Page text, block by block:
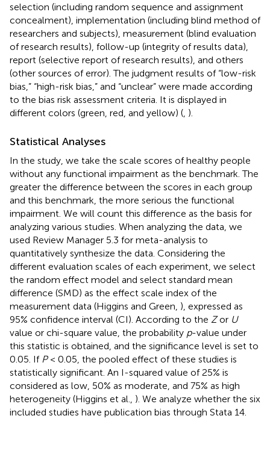
selection (including random sequence and assignment
concealment), implementation (including blind method of
researchers and subjects), measurement (blind evaluation
of research results), follow-up (integrity of results data),
report (selective report of research results), and others
(other sources of error). The judgment results of “low-risk
bias,” “high-risk bias,” and “unclear” were made according
to the bias risk assessment criteria. It is displayed in
different colors (green, red, and yellow) ( ).
Statistical Analyses
In the study, we take the scale scores of healthy people
without any functional impairment as the benchmark. The
greater the difference between the scores in each group
and this benchmark, the more serious the functional
impairment. We will count this difference as the basis for
analyzing various studies. When analyzing the data, we
used Review Manager 5.3 for meta-analysis to
quantitatively synthesize the data. Considering the
different evaluation scales of each experiment, we select
the random effect model and select standard mean
difference (SMD) as the effect scale index of the
measurement data (Higgins and Green, ), expressed as
95% confidence interval (CI). According to the Zor U
value or chi-square value, the probability p-value under
this statistic is obtained, and the significance level is set to
0.05. If P< 0.05, the pooled effect of these studies is
statistically significant. An I-squared value of 25% is
considered as low, 50% as moderate, and 75% as high
heterogeneity (Higgins et al., ). We analyze whether the six
included studies have publication bias through Stata 14.